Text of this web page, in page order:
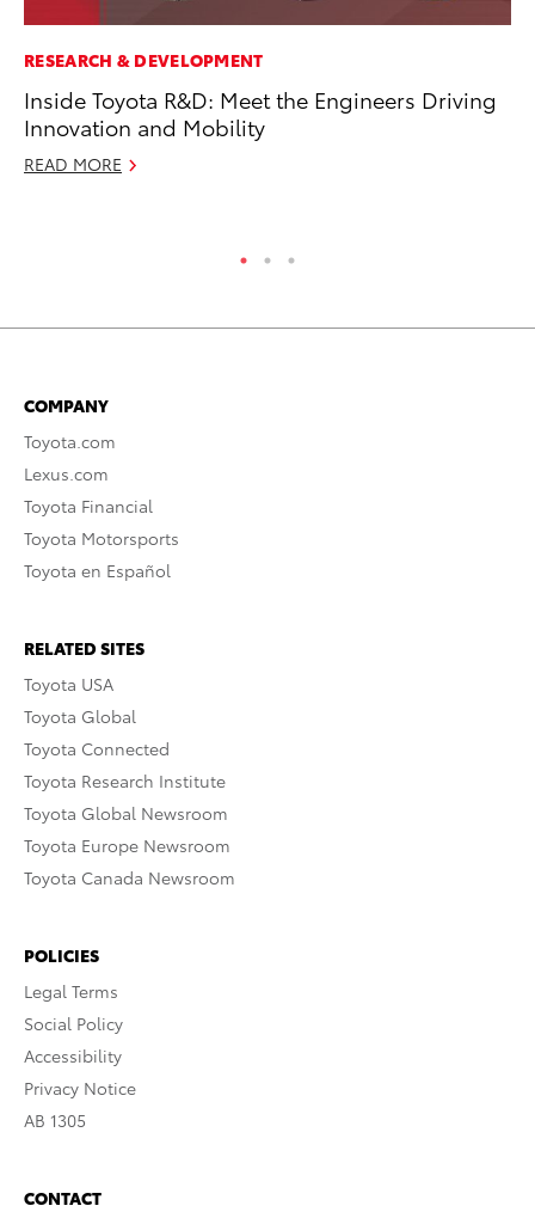
RESEARCH & DEVELOPMENT
Inside Toyota R&D: Meet the Engineers Driving
Innovation and Mobility
READ MORE
COMPANY
Toyota.com
Lexus.com
Toyota Financial
Toyota Motorsports
Toyota en Español
RELATED SITES
Toyota USA
Toyota Global
Toyota Connected
Toyota Research Institute
Toyota Global Newsroom
Toyota Europe Newsroom
Toyota Canada Newsroom
POLICIES
Legal Terms
Social Policy
Accessibility
Privacy Notice
AB 1305
CONTACT